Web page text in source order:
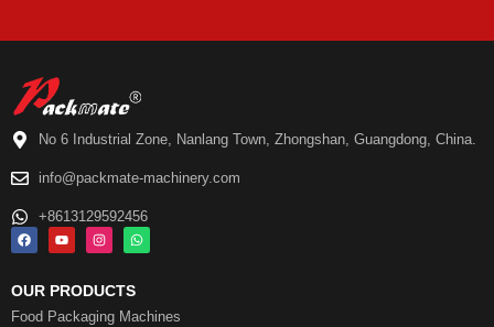
No 6 Industrial Zone, Nanlang Town, Zhongshan, Guangdong, China.
info@packmate-machinery.com
+8613129592456
OUR PRODUCTS
Food Packaging Machines